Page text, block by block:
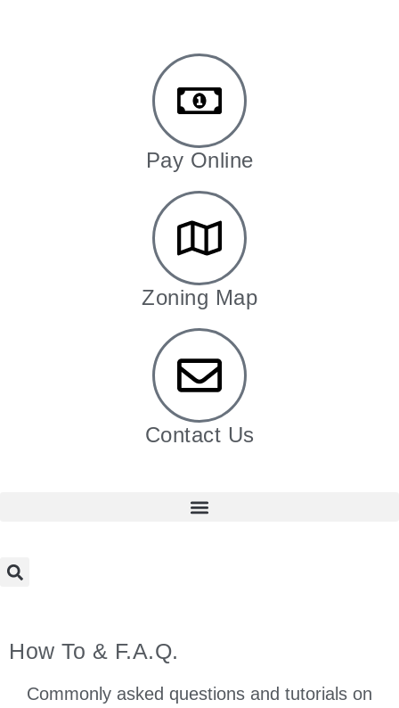
Pay Online
Zoning Map
Contact Us
How To & F.A.Q.
Commonly asked questions and tutorials on